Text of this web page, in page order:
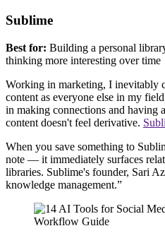
Sublime
Best for: Building a personal
thinking more interesting over time
Working in marketing, I inevitably
content as everyone else in my
in making connections and having
content doesn't feel derivative.
When you save something to
note — it immediately surfaces
libraries. Sublime's founder, Sari
knowledge management.”